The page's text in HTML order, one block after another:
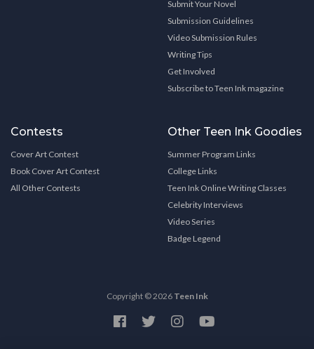
Submit Your Novel
Submission Guidelines
Video Submission Rules
Writing Tips
Get Involved
Subscribe to Teen Ink magazine
Contests
Cover Art Contest
Book Cover Art Contest
All Other Contests
Other Teen Ink Goodies
Summer Program Links
College Links
Teen Ink Online Writing Classes
Celebrity Interviews
Video Series
Badge Legend
Copyright © 2026 Teen Ink